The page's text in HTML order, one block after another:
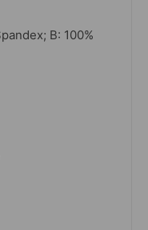
B: 100%